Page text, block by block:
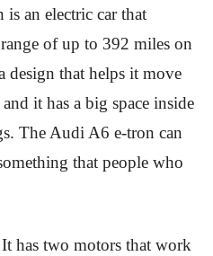
an electric car that
of up to 392 miles on
design that helps it move
it has a big space inside
The Audi A6 e-tron can
that people who
has two motors that work